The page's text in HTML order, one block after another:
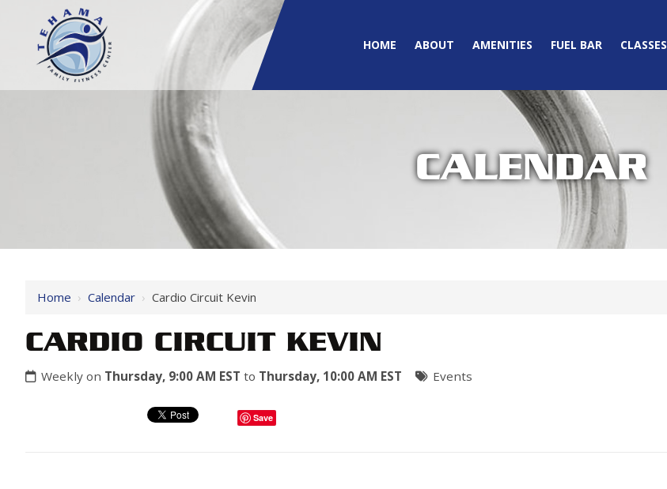
HOME ABOUT AMENITIES FUEL BAR CLASSES
CALENDAR
Home › Calendar › Cardio Circuit Kevin
CARDIO CIRCUIT KEVIN
Weekly on Thursday, 9:00 AM EST to Thursday, 10:00 AM EST Events
Save